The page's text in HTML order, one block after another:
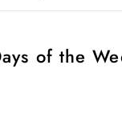
of the